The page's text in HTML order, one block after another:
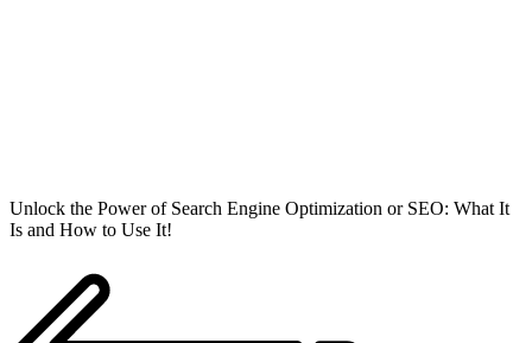
Unlock the Power of Search Engine Optimization or SEO: What It
Is and How to Use It!